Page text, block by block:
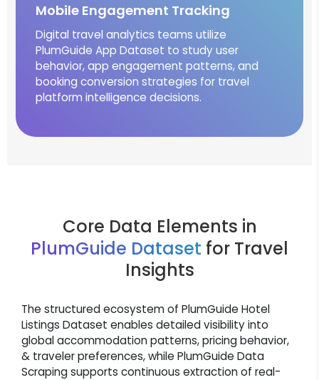
Mobile Engagement Tracking
Digital travel analytics teams utilize
PlumGuide App Dataset to study user
behavior, app engagement patterns, and
booking conversion strategies for travel
platform intelligence decisions.
Core Data Elements in
PlumGuide Dataset for Travel
Insights
The structured ecosystem of PlumGuide Hotel
Listings Dataset enables detailed visibility into
global accommodation patterns, pricing behavior,
& traveler preferences, while PlumGuide Data
Scraping supports continuous extraction of real-